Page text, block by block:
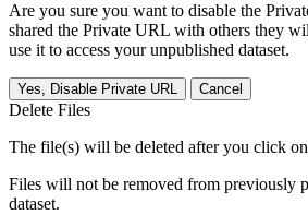
Are you sure you want to disable the
shared the Private URL with others they
use it to access your unpublished dataset.
Yes, Disable Private URL Cancel
Delete Files
The file(s) will be deleted after you click
Files will not be removed from previously
dataset.